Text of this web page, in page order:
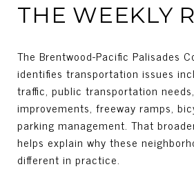
THE WEEKLY
The Brentwood-Pacific Palisades
identifies transportation issues
traffic, public transportation
improvements, freeway ramps,
parking management. That
helps explain why these
different in practice.